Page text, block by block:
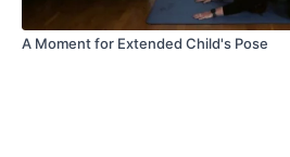
A Moment for Extended Child's Pose